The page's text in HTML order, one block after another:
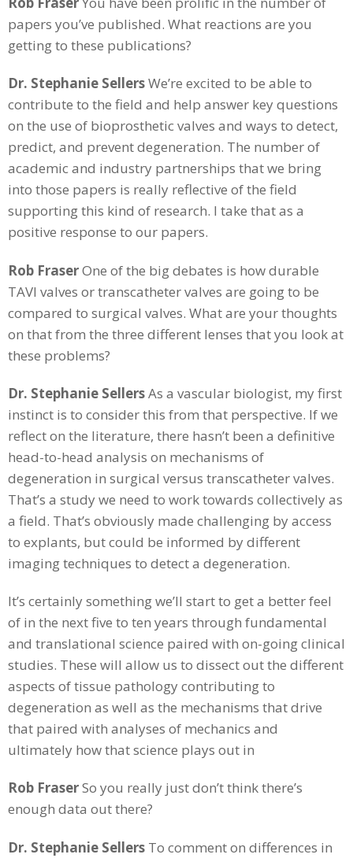
papers you’ve published. What reactions are you
getting to these publications?
Dr. Stephanie SellersWe’re excited to be able to
contribute to the field and help answer key questions
on the use of bioprosthetic valves and ways to detect,
predict, and prevent degeneration. The number of
academic and industry partnerships that we bring
into those papers is really reflective of the field
supporting this kind of research. I take that as a
positive response to our papers.
Rob FraserOne of the big debates is how durable
TAVI valves or transcatheter valves are going to be
compared to surgical valves. What are your thoughts
on that from the three different lenses that you look at
these problems?
Dr. Stephanie SellersAs a vascular biologist, my first
instinct is to consider this from that perspective. If we
reflect on the literature, there hasn’t been a definitive
head-to-head analysis on mechanisms of
degeneration in surgical versus transcatheter valves.
That’s a study we need to work towards collectively as
a field. That’s obviously made challenging by access
to explants, but could be informed by different
imaging techniques to detect a degeneration.
It’s certainly something we’ll start to get a better feel
of in the next five to ten years through fundamental
and translational science paired with on-going clinical
studies. These will allow us to dissect out the different
aspects of tissue pathology contributing to
degeneration as well as the mechanisms that drive
that paired with analyses of mechanics and
ultimately how that science plays out in
Rob FraserSo you really just don’t think there’s
enough data out there?
Dr. Stephanie Sellers To comment on differences in